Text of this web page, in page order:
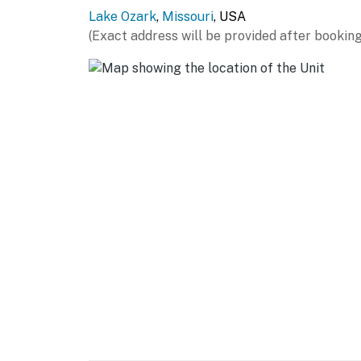
for your full group, including dinner plates,
toaster, knife block, and all the everyday
Laundry
Lake Ozark, Missouri, USA
(Exact address will be provided after